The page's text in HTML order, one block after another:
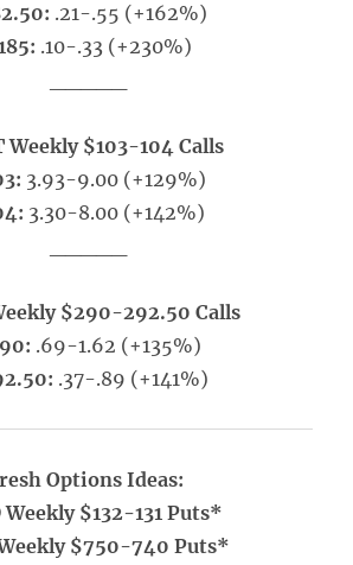
.21-.55 (+162%)
.10-.33 (+230%)
Weekly $103-104 Calls
3.93-9.00 (+129%)
3.30-8.00 (+142%)
$290-292.50 Calls
.69-1.62 (+135%)
.37-.89 (+141%)
Options Ideas:
Weekly $132-131 Puts*
$750-740 Puts*